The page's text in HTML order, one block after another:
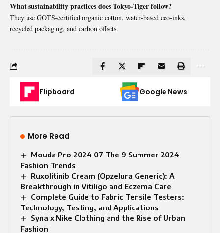
What sustainability practices does Tokyo‑Tiger follow?
They use GOTS‑certified organic cotton, water‑based eco‑inks,
recycled packaging, and carbon offsets.
Flipboard Google News
More Read
Mouda Pro 2024 07 The 9 Summer 2024
Fashion Trends
Ruxolitinib Cream (Opzelura Generic): A
Breakthrough in Vitiligo and Eczema Care
Complete Guide to Fabric Tensile Testers:
Technology, Testing, and Applications
Syna x Nike Clothing and the Rise of Urban
Fashion